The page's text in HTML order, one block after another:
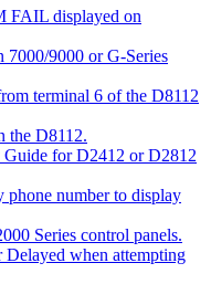
FAIL displayed on
9000 or G-Series
terminal 6 of the D8112
the D8112.
for D2412 or D2812
phone number to display
Series control panels.
when attempting